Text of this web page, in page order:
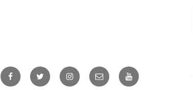
FacebookTwitter InstagramEmail YouTube